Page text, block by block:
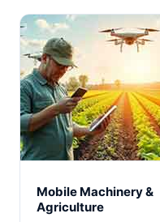
Mobile Machinery &
Agriculture